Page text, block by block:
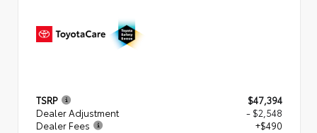
TSRP
$47,394
Dealer Adjustment
- $2,548
Dealer Fees
+$490